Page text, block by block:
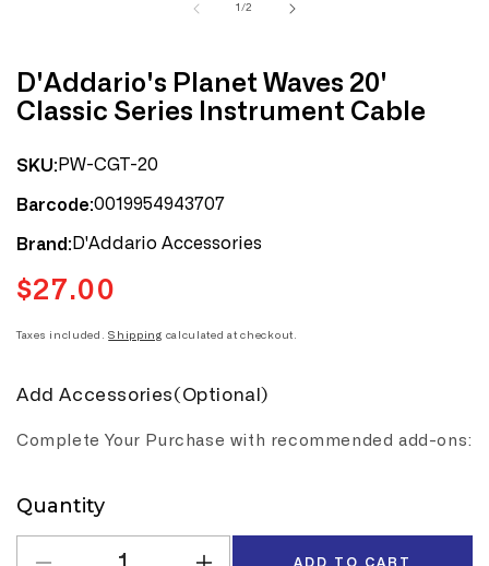
1 /of
2
D'Addario's Planet Waves 20'
Classic Series Instrument Cable
SKU: PW-CGT-20
Barcode:0019954943707
Brand: D'Addario Accessories
Regular
$27.00
Taxes included.Shipping calculated at checkout.
Add Accessories(Optional)
Complete Your Purchase with recommended add-ons:
Quantity
Quantity
ADD TO CART